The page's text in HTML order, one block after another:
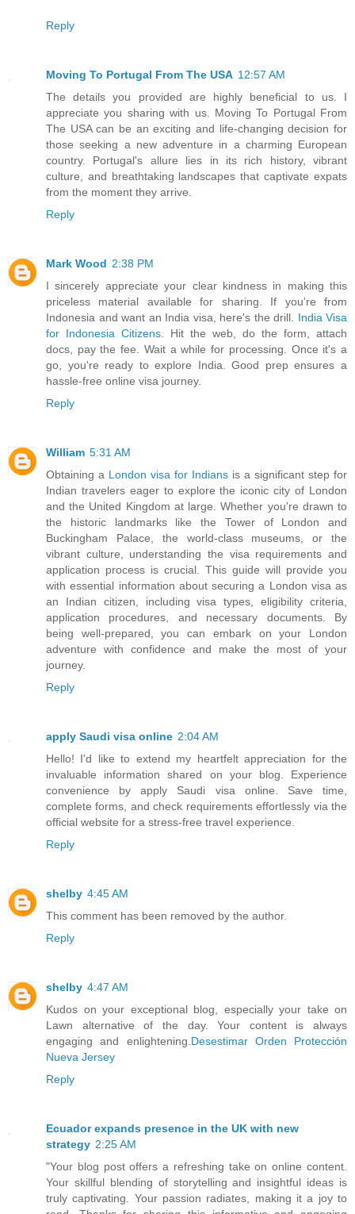
Reply
Moving To Portugal From The USA 12:57 AM
The details you provided are highly beneficial to us. I
appreciate you sharing with us. Moving To Portugal From
The USA can be an exciting and life-changing decision for
those seeking a new adventure in a charming European
country. Portugal's allure lies in its rich history, vibrant
culture, and breathtaking landscapes that captivate expats
from the moment they arrive.
Reply
Mark Wood 2:38 PM
I sincerely appreciate your clear kindness in making this
priceless material available for sharing. If you're from
Indonesia and want an India visa, here's the drill. India Visa
for Indonesia Citizens . Hit the web, do the form, attach
docs, pay the fee. Wait a while for processing. Once it's a
go, you're ready to explore India. Good prep ensures a
hassle-free online visa journey.
Reply
William 5:31 AM
Obtaining a London visa for Indians is a significant step for
Indian travelers eager to explore the iconic city of London
and the United Kingdom at large. Whether you're drawn to
the historic landmarks like the Tower of London and
Buckingham Palace, the world-class museums, or the
vibrant culture, understanding the visa requirements and
application process is crucial. This guide will provide you
with essential information about securing a London visa as
an Indian citizen, including visa types, eligibility criteria,
application procedures, and necessary documents. By
being well-prepared, you can embark on your London
adventure with confidence and make the most of your
journey.
Reply
apply Saudi visa online 2:04 AM
Hello! I'd like to extend my heartfelt appreciation for the
invaluable information shared on your blog. Experience
convenience by apply Saudi visa online. Save time,
complete forms, and check requirements effortlessly via the
official website for a stress-free travel experience.
Reply
shelby 4:45 AM
This comment has been removed by the author.
Reply
shelby 4:47 AM
Kudos on your exceptional blog, especially your take on
Lawn alternative of the day. Your content is always
engaging and enlightening. Desestimar Orden Protección
Nueva Jersey
Reply
Ecuador expands presence in the UK with new
strategy 2:25 AM
"Your blog post offers a refreshing take on online content.
Your skillful blending of storytelling and insightful ideas is
truly captivating. Your passion radiates, making it a joy to